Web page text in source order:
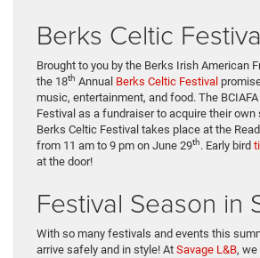
Berks Celtic
Brought to you by the Berks Irish American
the 18th Annual Berks Celtic Festival
music, entertainment, and food. The
Festival as a fundraiser to acquire their
Berks Celtic Festival takes place at the
from 11 am to 9 pm on June 29th. Early bird
at the door!
Festival Season in
With so many festivals and events this
arrive safely and in style! At Savage L&B, we